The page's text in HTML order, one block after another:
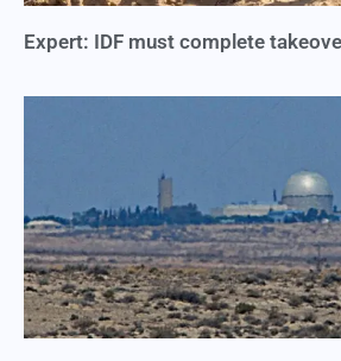
Expert: IDF must complete